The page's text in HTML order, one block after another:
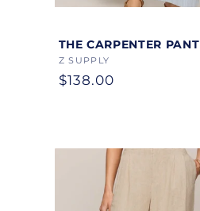
Color
THE CARPENTER PANT
Vendor:
Z SUPPLY
Regular
$138.00